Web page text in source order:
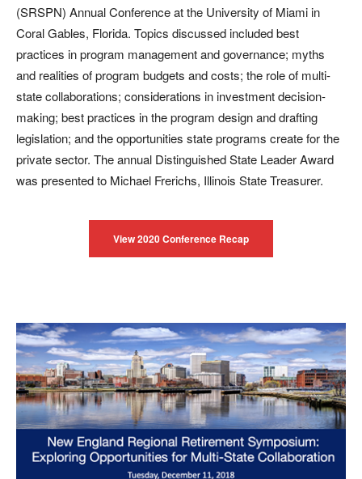
(SRSPN) Annual Conference at the University of Miami in
Coral Gables, Florida. Topics discussed included best
practices in program management and governance; myths
and realities of program budgets and costs; the role of multi-
state collaborations; considerations in investment decision-
making; best practices in the program design and drafting
legislation; and the opportunities state programs create for the
private sector. The annual Distinguished State Leader Award
was presented to Michael Frerichs, Illinois State Treasurer.
View 2020 Conference Recap